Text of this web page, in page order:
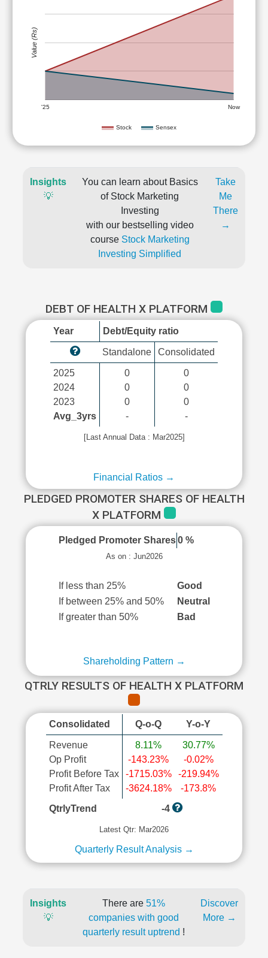
Stock Sensex
'25 Now
Value (Rs)
Insights
💡
You can learn about Basics
of Stock Marketing
Investing
with our bestselling video
course Stock Marketing
Investing Simplified
Take
Me
There
→
DEBT OF HEALTH X PLATFORM
Year Debt/Equity ratio
Standalone Consolidated
2025
2024
2023
Avg_3yrs
0
0
0
-
0
0
0
-
[Last Annual Data : Mar2025]
Financial Ratios →
PLEDGED PROMOTER SHARES OF HEALTH
X PLATFORM
Pledged Promoter Shares 0 %
As on : Jun2026
If less than 25%
Good
If between 25% and 50%
Neutral
If greater than 50%
Bad
Shareholding Pattern →
QTRLY RESULTS OF HEALTH X PLATFORM
Consolidated Q-o-Q Y-o-Y
Revenue
Op Profit
Profit Before Tax
Profit After Tax
8.11%
-143.23%
-1715.03%
-3624.18%
30.77%
-0.02%
-219.94%
-173.8%
QtrlyTrend
-4
Latest Qtr: Mar2026
Quarterly Result Analysis →
Insights
💡
There are 51%
companies with good
quarterly result uptrend !
Discover
More →